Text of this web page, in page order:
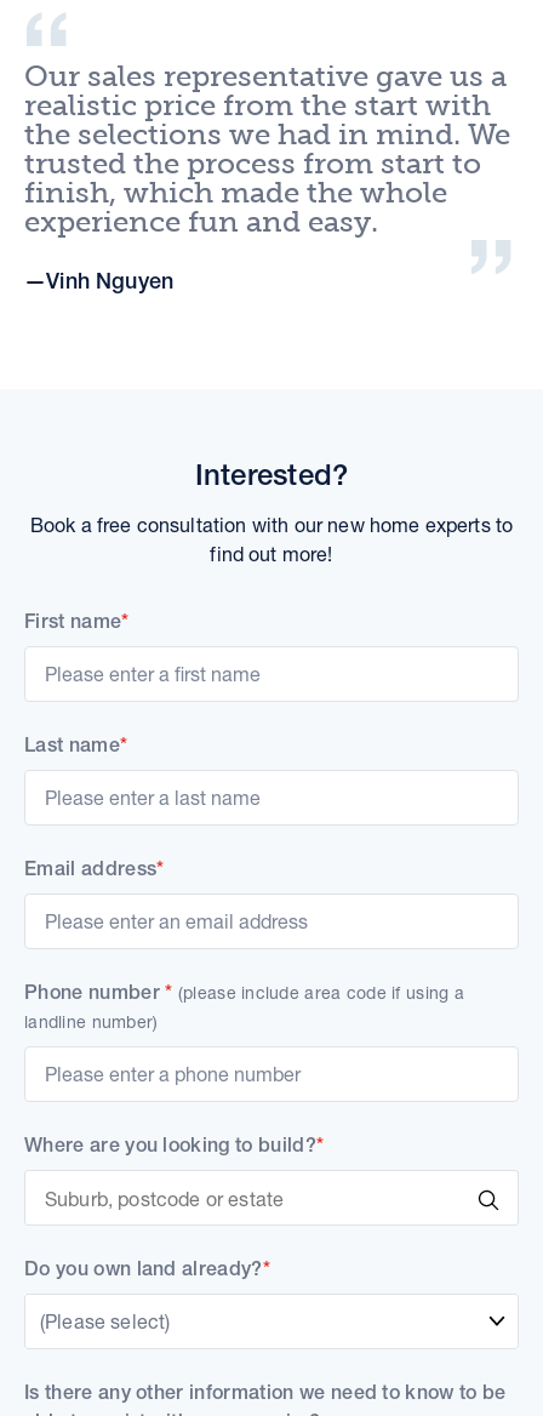
Our sales representative gave us a
realistic price from the start with
the selections we had in mind. We
trusted the process from start to
finish, which made the whole
experience fun and easy.
Vinh Nguyen
Interested?
Book a free consultation with our new home experts to
find out more!
First name*
Last name*
Email address*
Phone number* (please include area code if using a
landline number)
Where are you looking to build?*
Do you own land already?*
(Please select)
Is there any other information we need to know to be